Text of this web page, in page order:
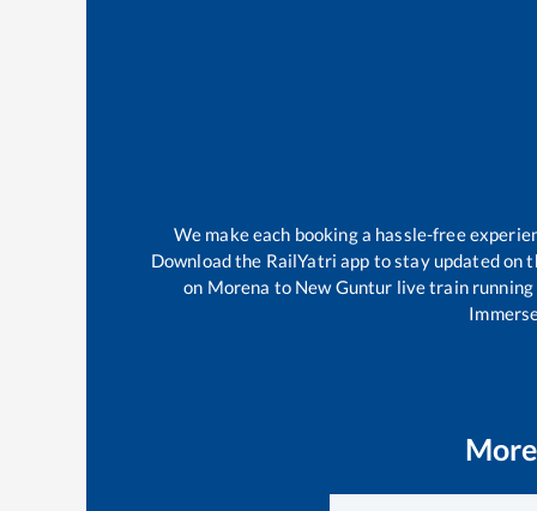
We make each booking a hassle-free
Download the RailYatri app to stay updated
on Morena to New Guntur live train